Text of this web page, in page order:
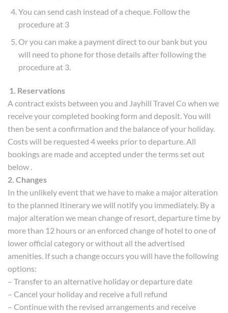
You can send cash instead of a cheque. Follow the
procedure at 3
Or you can make a payment direct to our bank but you
will need to phone for those details after following the
procedure at 3.
1. Reservations
A contract exists between you and Jayhill Travel Co when we
receive your completed booking form and deposit. You will
then be sent a confirmation and the balance of your holiday.
Costs will be requested 4 weeks prior to departure. All
bookings are made and accepted under the terms set out
below .
2. Changes
In the unlikely event that we have to make a major alteration
to the planned itinerary we will notify you immediately. By a
major alteration we mean change of resort, departure time by
more than 12 hours or an enforced change of hotel to one of
lower official category or without all the advertised
amenities. If such a change occurs you will have the following
options:
– Transfer to an alternative holiday or departure date
– Cancel your holiday and receive a full refund
– Continue with the revised arrangements and receive